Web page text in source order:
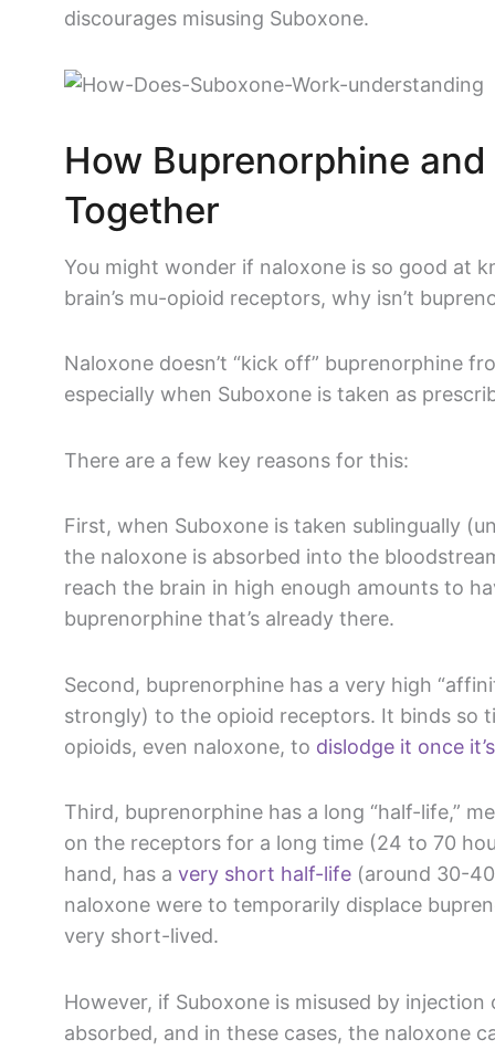
discourages misusing Suboxone.
How Buprenorphine
Together
You might wonder if naloxone is so good at
brain’s mu-opioid receptors, why isn’t
Naloxone doesn’t “kick off” buprenorphine
especially when Suboxone is taken as
There are a few key reasons for this:
First, when Suboxone is taken sublingually
the naloxone is absorbed into the
reach the brain in high enough amounts to
buprenorphine that’s already there.
Second, buprenorphine has a very high
strongly) to the opioid receptors. It binds so
opioids, even naloxone, to dislodge it once
Third, buprenorphine has a long “half-life,”
on the receptors for a long time (24 to 70
hand, has avery short half-life (around 30-
naloxone were to temporarily displace
very short-lived.
However, if Suboxone is misused by
absorbed, and in these cases, the naloxone